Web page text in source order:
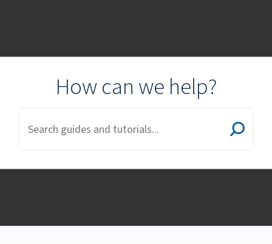
How can we help?